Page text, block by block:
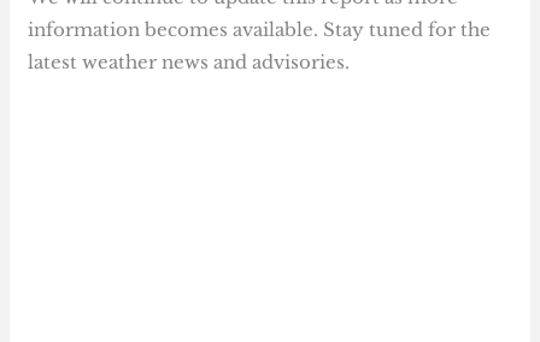
information becomes available. Stay tuned for the
latest weather news and advisories.